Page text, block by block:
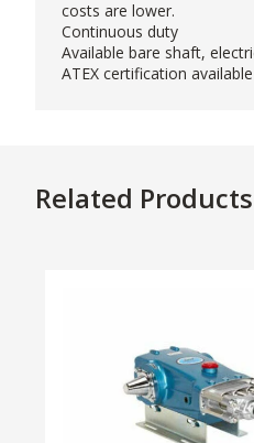
costs are lower.
Continuous duty
Available bare shaft,
ATEX certification available
Related Products